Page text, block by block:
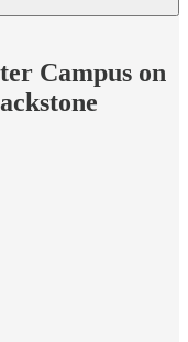
Campus on